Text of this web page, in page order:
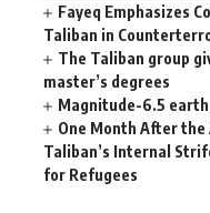
Fayeq Emphasizes
Taliban in
The Taliban group
master’s degrees
Magnitude-6.5
One Month After
Taliban’s Internal
for Refugees